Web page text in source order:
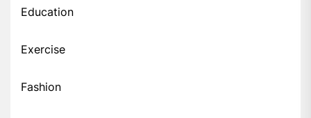
Education
Exercise
Fashion